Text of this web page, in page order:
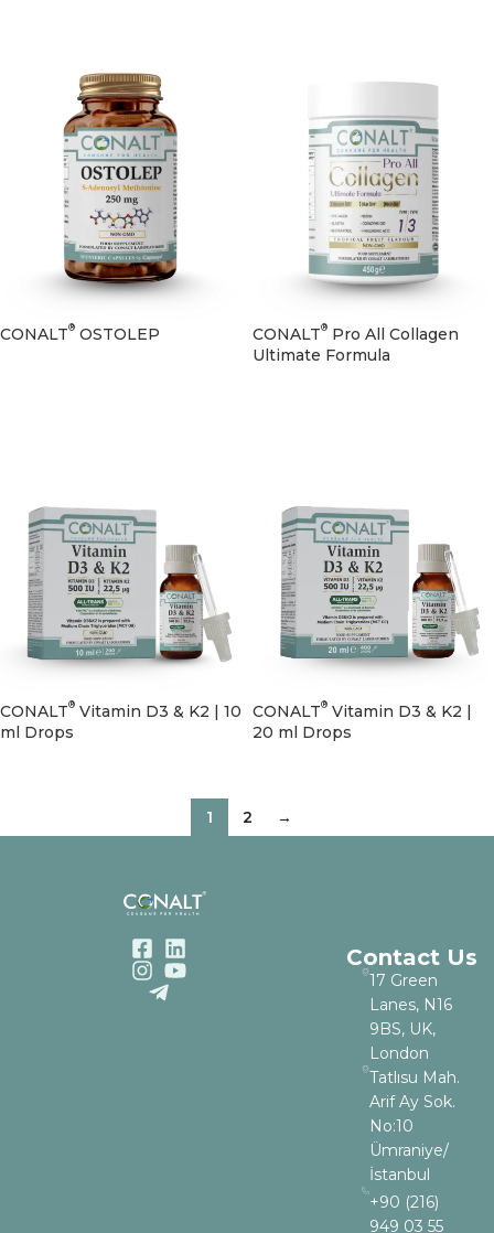
CONALT® OSTOLEP CONALT® Pro All Collagen
Ultimate Formula
CONALT® Vitamin D3 & K2 | 10
ml Drops
CONALT® Vitamin D3 & K2 |
20 ml Drops
1 2 →
Contact Us
17 Green
Lanes, N16
9BS, UK,
London
Tatlısu Mah.
Arif Ay Sok.
No:10
Ümraniye/
İstanbul
+90 (216)
949 03 55